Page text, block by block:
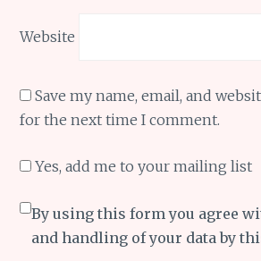
Website
Save my name, email, and
for the next time I comment.
Yes, add me to your mailing list
By using this form you agree
and handling of your data by